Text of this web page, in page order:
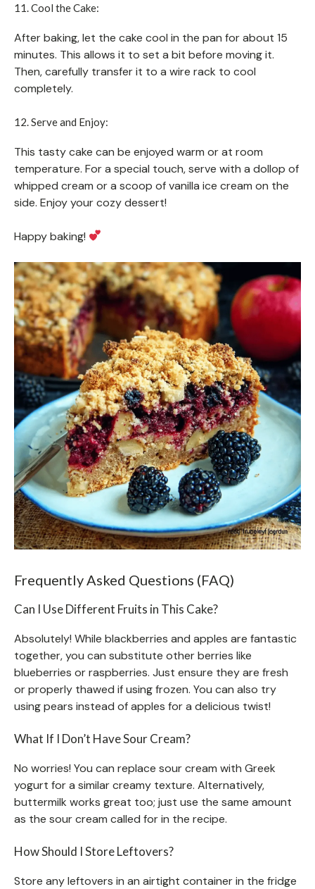
11. Cool the Cake:
After baking, let the cake cool in the pan for about 15
minutes. This allows it to set a bit before moving it.
Then, carefully transfer it to a wire rack to cool
completely.
12. Serve and Enjoy:
This tasty cake can be enjoyed warm or at room
temperature. For a special touch, serve with a dollop of
whipped cream or a scoop of vanilla ice cream on the
side. Enjoy your cozy dessert!
Happy baking!
Frequently Asked Questions (FAQ)
Can I Use Different Fruits in This Cake?
Absolutely! While blackberries and apples are fantastic
together, you can substitute other berries like
blueberries or raspberries. Just ensure they are fresh
or properly thawed if using frozen. You can also try
using pears instead of apples for a delicious twist!
What If I Don’t Have Sour Cream?
No worries! You can replace sour cream with Greek
yogurt for a similar creamy texture. Alternatively,
buttermilk works great too; just use the same amount
as the sour cream called for in the recipe.
How Should I Store Leftovers?
Store any leftovers in an airtight container in the fridge